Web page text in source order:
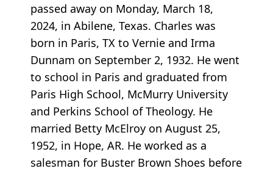
passed away on Monday, March 18,
2024, in Abilene, Texas. Charles was
born in Paris, TX to Vernie and Irma
Dunnam on September 2, 1932. He went
to school in Paris and graduated from
Paris High School, McMurry University
and Perkins School of Theology. He
married Betty McElroy on August 25,
1952, in Hope, AR. He worked as a
salesman for Buster Brown Shoes before